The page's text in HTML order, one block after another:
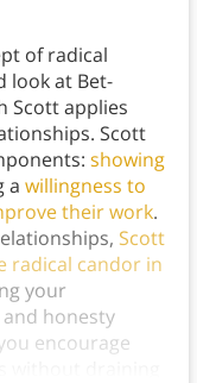
of radical
look at Bet-
Scott applies
Scott
showing
a willingness to
their work.
Scott
radical candor in
your
honesty
encourage